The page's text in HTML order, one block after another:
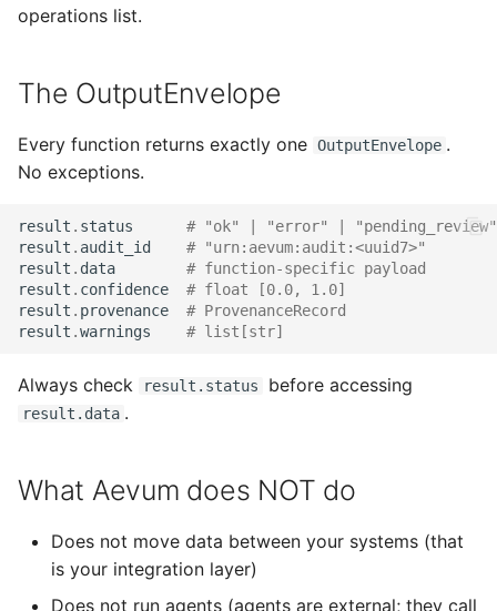
operations list.
The OutputEnvelope
Every function returns exactly one OutputEnvelope .
No exceptions.
result . status
# "ok" | "error" |
result . audit_id
# "urn:aevum:audit:<uuid7>"
result . data
# function-specific payload
result . confidence
# float [0.0, 1.0]
result . provenance
# ProvenanceRecord
result .warnings # list[str]
Always check result.status before accessing
result.data .
What Aevum does NOT do
Does not move data between your systems (that
is your integration layer)
Does not run agents (agents are external; they call